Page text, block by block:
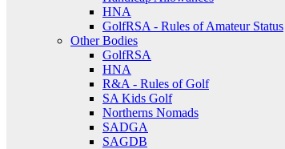
HNA
GolfRSA - Rules of Amateur Status
Other Bodies
GolfRSA
HNA
R&A - Rules of Golf
SA Kids Golf
Northerns Nomads
SADGA
SAGDB